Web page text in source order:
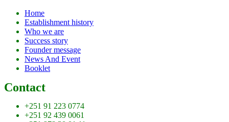
Home
Establishment history
Who we are
Success story
Founder message
News And Event
Booklet
Contact
+251 91 223 0774
+251 92 439 0061